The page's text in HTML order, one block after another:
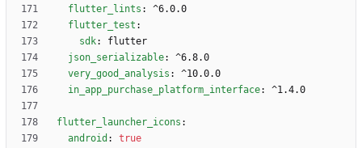
flutter_lints :
^6.0.0
flutter_test :
sdk:
flutter
json_serializable:
^6.8.0
very_good_analysis :
^10.0.0
in_app_purchase_platform_interface: ^1.4.0
flutter_launcher_icons :
android :
true